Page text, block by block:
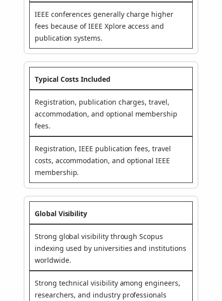
IEEE conferences generally charge higher
fees because of IEEE Xplore access and
publication systems.
Typical Costs Included
Registration, publication charges, travel,
accommodation, and optional membership
fees.
Registration, IEEE publication fees, travel
costs, accommodation, and optional IEEE
membership.
Global Visibility
Strong global visibility through Scopus
indexing used by universities and institutions
worldwide.
Strong technical visibility among engineers,
researchers, and industry professionals